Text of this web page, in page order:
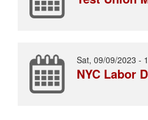
Sat, 09/09/2023 -
NYC Labor